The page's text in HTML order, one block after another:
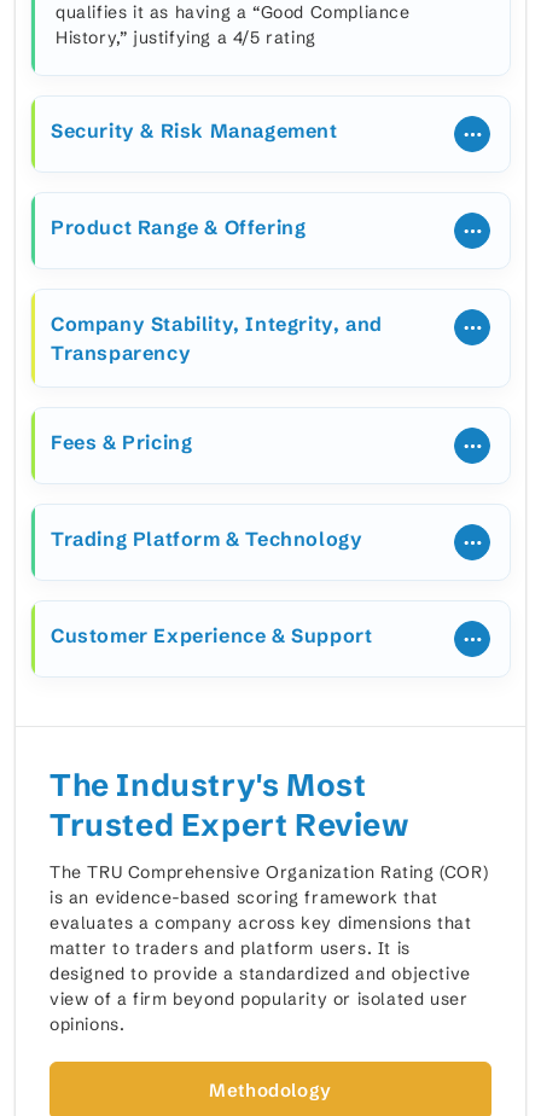
qualifies it as having a “Good Compliance
History,” justifying a 4/5 rating
Security & Risk Management
Product Range & Offering
Company Stability, Integrity, and
Transparency
Fees & Pricing
Trading Platform & Technology
Customer Experience & Support
The Industry's Most
Trusted Expert Review
The TRU Comprehensive Organization Rating (COR)
is an evidence-based scoring framework that
evaluates a company across key dimensions that
matter to traders and platform users. It is
designed to provide a standardized and objective
view of a firm beyond popularity or isolated user
opinions.
Methodology